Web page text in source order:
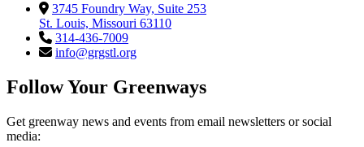
3745 Foundry Way, Suite 253
St. Louis, Missouri 63110
314-436-7009
info@grgstl.org
Follow Your Greenways
Get greenway news and events from email newsletters or social
media: